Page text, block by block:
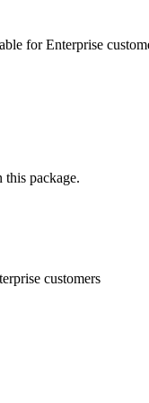
for Enterprise
package.
customers